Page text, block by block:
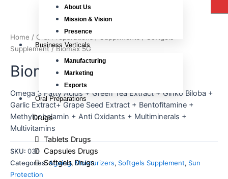
About Us
Mission & Vision
Presence
Business Verticals
Manufacturing
Marketing
Exports
Oral Preparations
Drugs
Tablets Drugs
Capsules Drugs
Softgels Drugs
Home / Oral Preparations
Supplement/ Biomax 5G
Biomax 5G
Omega 3 Fatty Acids + Green Tea Extract + Ginko Biloba +
Garlic Extract+ Grape Seed Extract + Bentofitamine +
Methylcobalamin + Anti Oxidants + Multiminerals +
Multivitamins
SKU: 030
Categories:Ageing, Moisturizers, Softgels Supplement, Sun
Protection